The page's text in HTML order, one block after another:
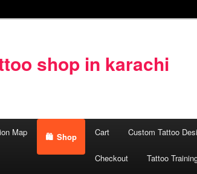
shop in karachi
Map Shop Cart Custom Tattoo
Checkout Tattoo